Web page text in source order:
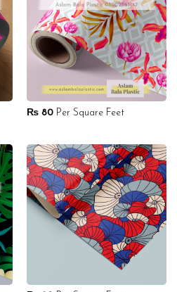
₨80Per Square Feet